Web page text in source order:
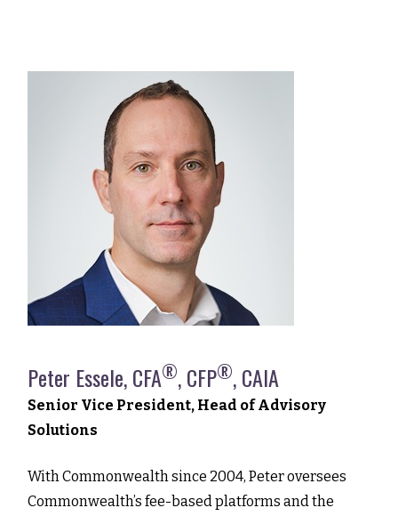
Peter Essele, CFA®, CFP®, CAIA
Senior Vice President, Head of Advisory
Solutions
With Commonwealth since 2004, Peter oversees
Commonwealth’s fee-based platforms and the